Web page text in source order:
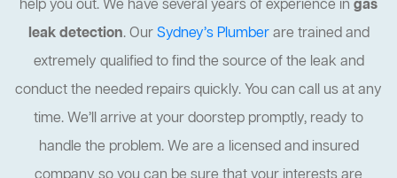
help you out. We have several years of experience in gas
leak detection. OurSydney’s Plumberare trained and
extremely qualified to find the source of the leak and
conduct the needed repairs quickly. You can call us at any
time. We’ll arrive at your doorstep promptly, ready to
handle the problem. We are a licensed and insured